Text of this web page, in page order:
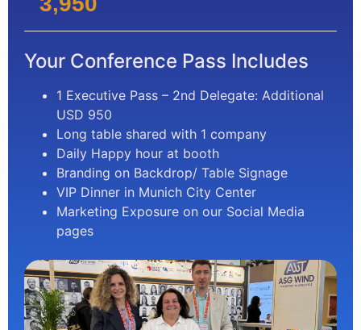
Your Conference Pass Includes
1 Executive Pass – 2nd Delegate: Additional
USD 950
Long table shared with 1 company
Daily Happy hour at booth
Branding on Backdrop/ Table Signage
VIP Dinner in Munich City Center
Marketing Exposure on our Social Media
pages